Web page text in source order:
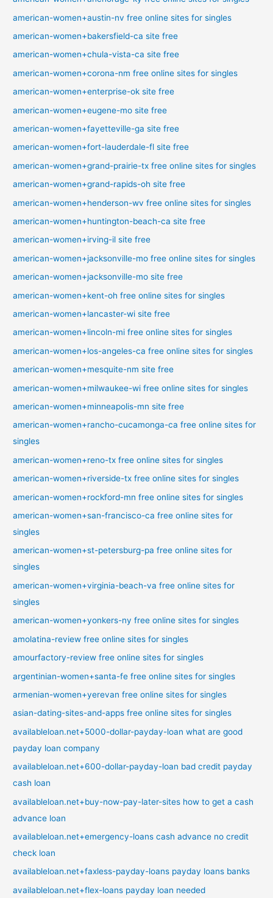
american-women+austin-nv free online sites for singles
american-women+bakersfield-ca site free
american-women+chula-vista-ca site free
american-women+corona-nm free online sites for singles
american-women+enterprise-ok site free
american-women+eugene-mo site free
american-women+fayetteville-ga site free
american-women+fort-lauderdale-fl site free
american-women+grand-prairie-tx free online sites for singles
american-women+grand-rapids-oh site free
american-women+henderson-wv free online sites for singles
american-women+huntington-beach-ca site free
american-women+irving-il site free
american-women+jacksonville-mo free online sites for singles
american-women+jacksonville-mo site free
american-women+kent-oh free online sites for singles
american-women+lancaster-wi site free
american-women+lincoln-mi free online sites for singles
american-women+los-angeles-ca free online sites for singles
american-women+mesquite-nm site free
american-women+milwaukee-wi free online sites for singles
american-women+minneapolis-mn site free
american-women+rancho-cucamonga-ca free online sites for
singles
american-women+reno-tx free online sites for singles
american-women+riverside-tx free online sites for singles
american-women+rockford-mn free online sites for singles
american-women+san-francisco-ca free online sites for
singles
american-women+st-petersburg-pa free online sites for
singles
american-women+virginia-beach-va free online sites for
singles
american-women+yonkers-ny free online sites for singles
amolatina-review free online sites for singles
amourfactory-review free online sites for singles
argentinian-women+santa-fe free online sites for singles
armenian-women+yerevan free online sites for singles
asian-dating-sites-and-apps free online sites for singles
availableloan.net+5000-dollar-payday-loan what are good
payday loan company
availableloan.net+600-dollar-payday-loan bad credit payday
cash loan
availableloan.net+buy-now-pay-later-sites how to get a cash
advance loan
availableloan.net+emergency-loans cash advance no credit
check loan
availableloan.net+faxless-payday-loans payday loans banks
availableloan.net+flex-loans payday loan needed